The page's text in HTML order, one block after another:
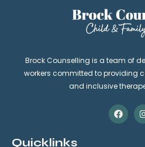
Brock Counselling is a team of
workers committed to providing
and inclusive
Quicklinks